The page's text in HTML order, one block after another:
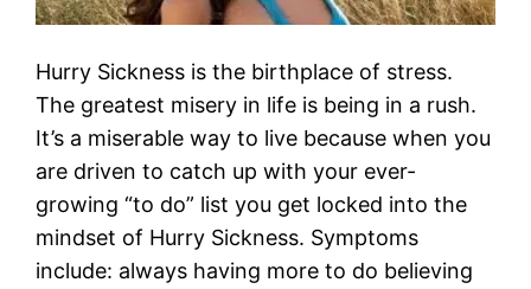
Hurry Sickness is the birthplace of stress.
The greatest misery in life is being in a rush.
It’s a miserable way to live because when you
are driven to catch up with your ever-
growing “to do” list you get locked into the
mindset of Hurry Sickness. Symptoms
include: always having more to do believing